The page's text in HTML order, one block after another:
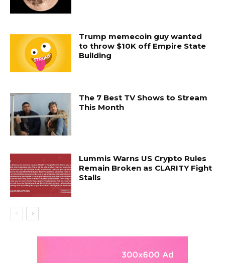
Trump memecoin guy wanted
to throw $10K off Empire State
Building
The 7 Best TV Shows to Stream
This Month
Lummis Warns US Crypto Rules
Remain Broken as CLARITY Fight
Stalls